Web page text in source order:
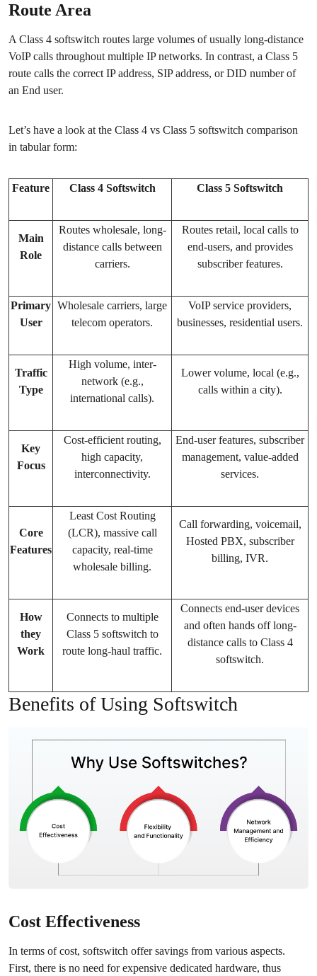
Route Area
A Class 4 softswitch routes large volumes of usually long-distance
VoIP calls throughout multiple IP networks. In contrast, a Class 5
route calls the correct IP address, SIP address, or DID number of
an End user.
Let’s have a look at the Class 4 vs Class 5 softswitch comparison
in tabular form:
Feature Class 4 Softswitch Class 5 Softswitch
Main
Role
Routes wholesale, long-
distance calls between
carriers.
Routes retail, local calls to
end-users, and provides
subscriber features.
Primary
User
Wholesale carriers, large
telecom operators.
VoIP service providers,
businesses, residential users.
Traffic
Type
High volume, inter-
network (e.g.,
international calls).
Lower volume, local (e.g.,
calls within a city).
Key
Focus
Cost-efficient routing,
high capacity,
interconnectivity.
End-user features, subscriber
management, value-added
services.
Core
Features
Least Cost Routing
(LCR), massive call
capacity, real-time
wholesale billing.
Call forwarding, voicemail,
Hosted PBX, subscriber
billing, IVR.
How
they
Work
Connects to multiple
Class 5 softswitch to
route long-haul traffic.
Connects end-user devices
and often hands off long-
distance calls to Class 4
softswitch.
Benefits of Using Softswitch
Cost Effectiveness
In terms of cost, softswitch offer savings from various aspects.
First, there is no need for expensive dedicated hardware, thus